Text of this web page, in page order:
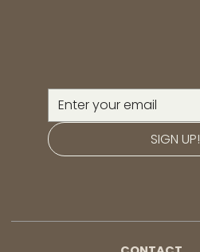
SIGN UP!